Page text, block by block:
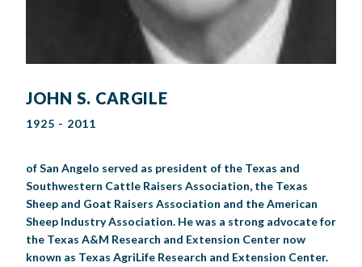
JOHN S. CARGILE
1925 - 2011
of San Angelo served as president of the Texas and
Southwestern Cattle Raisers Association, the Texas
Sheep and Goat Raisers Association and the American
Sheep Industry Association. He was a strong advocate for
the Texas A&M Research and Extension Center now
known as Texas AgriLife Research and Extension Center.